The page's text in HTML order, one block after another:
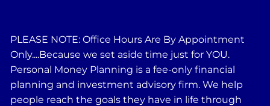
PLEASE NOTE: Office Hours Are By Appointment
Only....Because we set aside time just for YOU.
Personal Money Planning is a fee-only financial
planning and investment advisory firm. We help
people reach the goals they have in life through